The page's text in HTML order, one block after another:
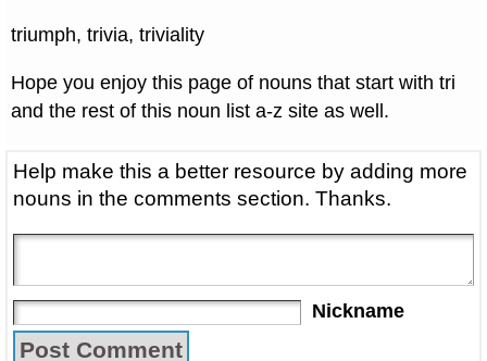
triumph, trivia, triviality
Hope you enjoy this page of nouns that start with tri
and the rest of this noun list a-z site as well.
Help make this a better resource by adding more
nouns in the comments section. Thanks.
Nickname